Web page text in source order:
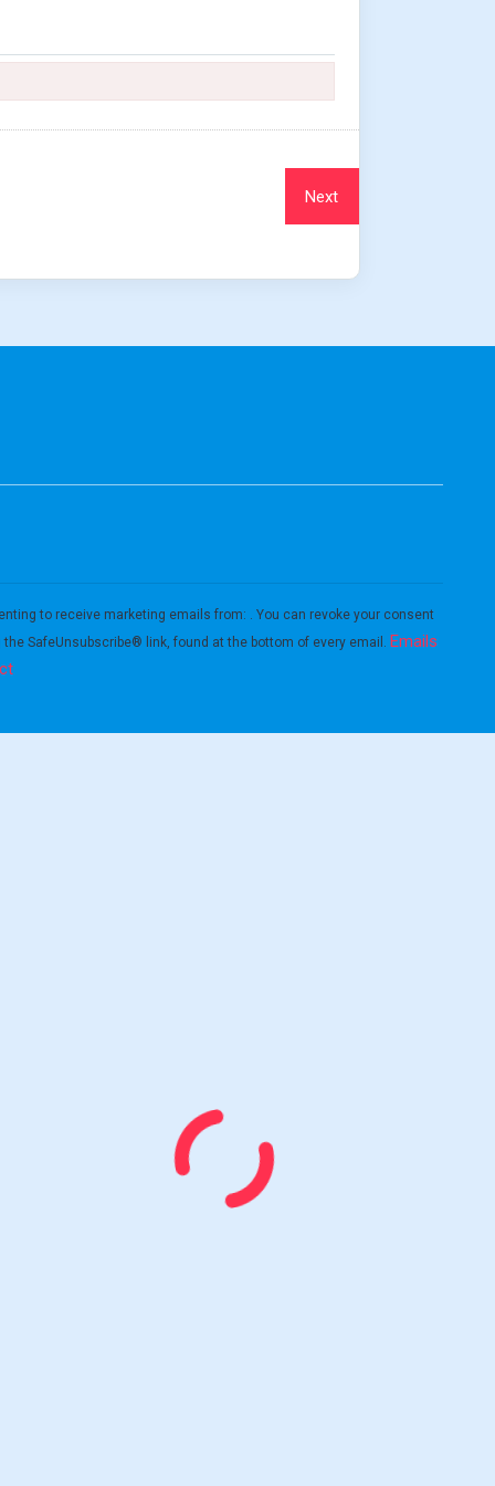
to receive marketing emails from: . You can revoke your consent
SafeUnsubscribe® link, found at the bottom of every email. Emails